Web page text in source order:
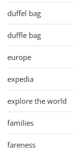
duffel bag
duffle bag
europe
expedia
explore the world
families
fareness